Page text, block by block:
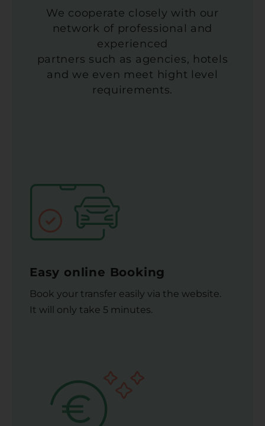
We cooperate closely with our
network of professional and
experienced
partners such as agencies, hotels
and we even meet hight level
requirements.
Easy online Booking
Book your transfer easily via the website.
It will only take 5 minutes.